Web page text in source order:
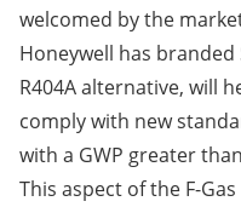
welcomed by the
Honeywell has branded
R404A alternative, will
comply with new
with a GWP greater
This aspect of the F-